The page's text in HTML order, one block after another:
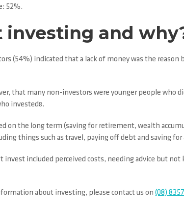
52%.
investing and
(54%) indicated that a lack of money was the
that many non-investors were younger people who
invested 8.
on the long term (saving for retirement, wealth
things such as travel, paying off debt and saving for
invest included perceived costs, needing advice but
about investing, please contact us on (08)